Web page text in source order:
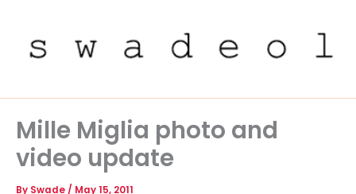
content
Mille Miglia photo and
video update
By Swade / May 15, 2011